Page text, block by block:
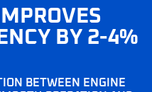
BY 2-4%
BETWEEN ENGINE